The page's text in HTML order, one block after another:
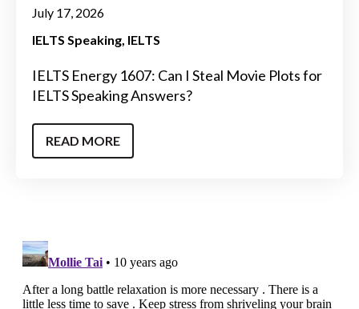
July 17, 2026
IELTS Speaking IELTS
IELTS Energy 1607: Can I Steal Movie Plots for
IELTS Speaking Answers?
READ MORE